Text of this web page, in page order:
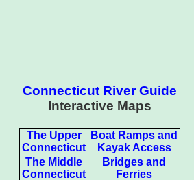
Connecticut River Guide
Interactive Maps
The Upper
Connecticut
Boat Ramps and
Kayak Access
The Middle
Connecticut
Bridges and
Ferries